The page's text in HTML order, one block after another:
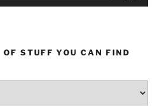
STUFF YOU CAN FIND